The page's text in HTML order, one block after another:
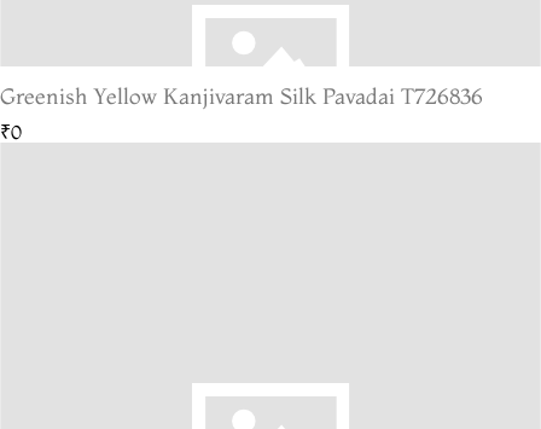
Greenish Yellow Kanjivaram Silk Pavadai T726836
₹0